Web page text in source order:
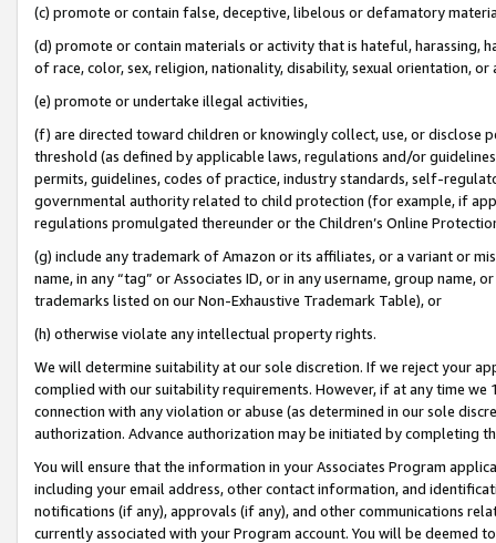
(c) promote or contain false, deceptive, libelous or defamatory
(d) promote or contain materials or activity that is hateful, harassing,
of race, color, sex, religion, nationality, disability, sexual orientation, or
(e) promote or undertake illegal activities,
(f) are directed toward children or knowingly collect, use, or
threshold (as defined by applicable laws, regulations and/or
permits, guidelines, codes of practice, industry standards, self-
governmental authority related to child protection (for example, if
regulations promulgated thereunder or the Children’s Online
(g) include any trademark of Amazon or its affiliates, or a variant or
name, in any “tag” or Associates ID, or in any username, group
trademarks listed on our Non-Exhaustive Trademark Table), or
(h) otherwise violate any intellectual property rights.
We will determine suitability at our sole discretion. If we reject your
complied with our suitability requirements. However, if at any time
connection with any violation or abuse (as determined in our sole
authorization. Advance authorization may be initiated by completing
You will ensure that the information in your Associates Program
including your email address, other contact information, and
notifications (if any), approvals (if any), and other communications
currently associated with your Program account. You will be deemed